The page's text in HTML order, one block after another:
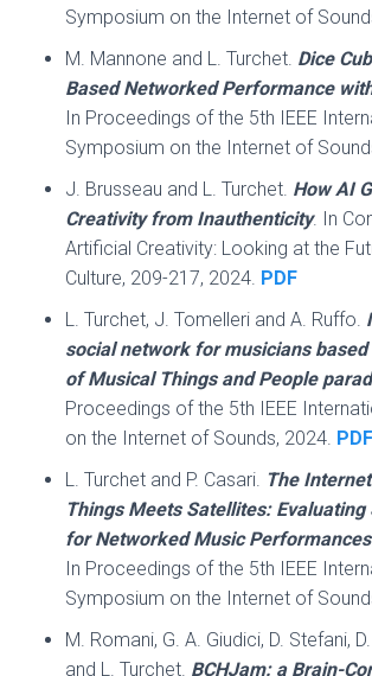
Symposium on the Internet of
M. Mannone and L. Turchet. Dice
Based Networked Performance
In Proceedings of the 5th IEEE
Symposium on the Internet of
J. Brusseau and L. Turchet. How AI
Creativity from Inauthenticity. In
Artificial Creativity: Looking at the
Culture, 209-217, 2024. PDF
L. Turchet, J. Tomelleri and A. Ruffo.
social network for musicians
of Musical Things and People
Proceedings of the 5th IEEE
on the Internet of Sounds, 2024. PDF
L. Turchet and P. Casari. The
Things Meets Satellites:
for Networked Music
In Proceedings of the 5th IEEE
Symposium on the Internet of
M. Romani, G. A. Giudici, D. Stefani,
and L. Turchet. BCHJam: a Brain-